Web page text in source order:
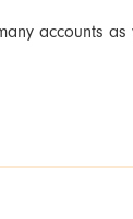
accounts